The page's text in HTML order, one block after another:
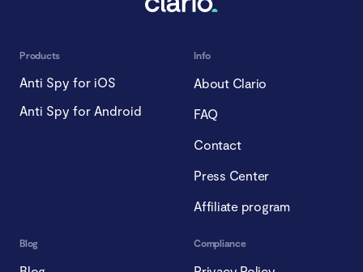
Products
Anti Spy for iOS
Anti Spy for Android
Info
About Clario
FAQ
Contact
Press Center
Affiliate program
Blog Compliance